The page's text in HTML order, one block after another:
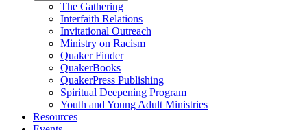
The Gathering
Interfaith Relations
Invitational Outreach
Ministry on Racism
Quaker Finder
QuakerBooks
QuakerPress Publishing
Spiritual Deepening Program
Youth and Young Adult Ministries
Resources